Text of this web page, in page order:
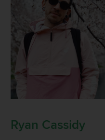
Ryan Cassidy